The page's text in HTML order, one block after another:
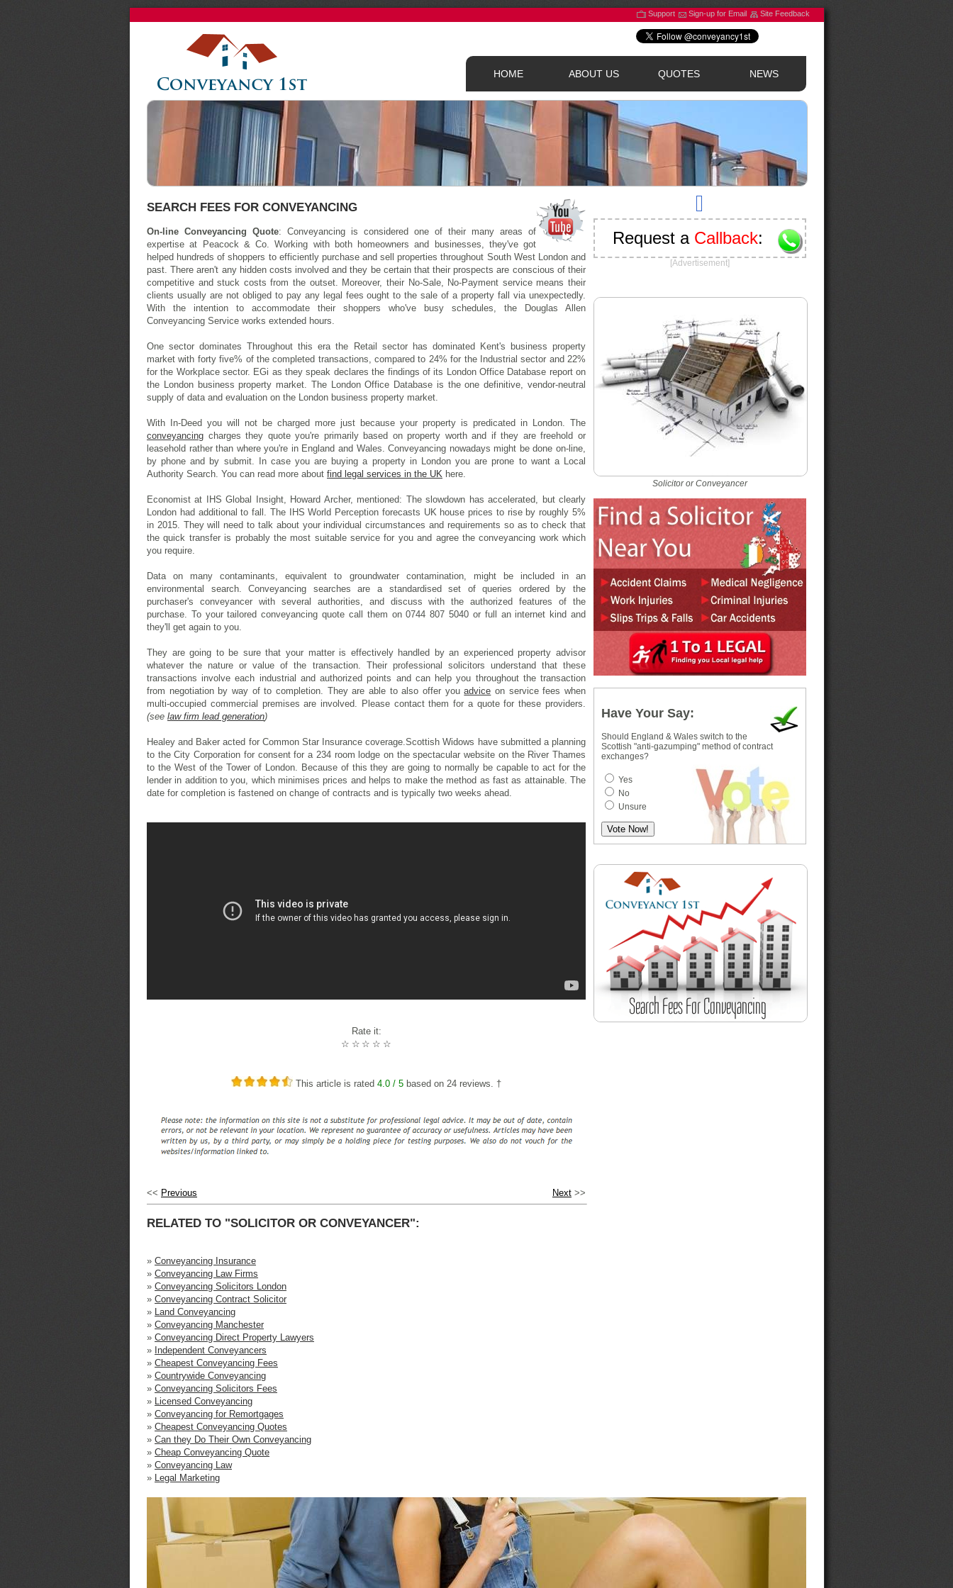
Support Sign-up for Email Site Feedback
HOME ABOUT US QUOTES NEWS
Request a Callback:
[Advertisement]
SEARCH FEES FOR CONVEYANCING
On-line Conveyancing Quote: Conveyancing is considered one of their many areas of
expertise at Peacock & Co. Working with both homeowners and businesses, they've got
helped hundreds of shoppers to efficiently purchase and sell properties throughout South West London and
past. There aren't any hidden costs involved and they be certain that their prospects are conscious of their
competitive and stuck costs from the outset. Moreover, their No-Sale, No-Payment service means their
clients usually are not obliged to pay any legal fees ought to the sale of a property fall via unexpectedly.
With the intention to accommodate their shoppers who've busy schedules, the Douglas Allen
Conveyancing Service works extended hours.
One sector dominates Throughout this era the Retail sector has dominated Kent's business property
market with forty five% of the completed transactions, compared to 24% for the Industrial sector and 22%
for the Workplace sector. EGi as they speak declares the findings of its London Office Database report on
the London business property market. The London Office Database is the one definitive, vendor-neutral
supply of data and evaluation on the London business property market.
With In-Deed you will not be charged more just because your property is predicated in London. The
conveyancing charges they quote you're primarily based on property worth and if they are freehold or
leasehold rather than where you're in England and Wales. Conveyancing nowadays might be done on-line,
by phone and by submit. In case you are buying a property in London you are prone to want a Local
Authority Search. You can read more about find legal services in the UK here.
Economist at IHS Global Insight, Howard Archer, mentioned: The slowdown has accelerated, but clearly
London had additional to fall. The IHS World Perception forecasts UK house prices to rise by roughly 5%
in 2015. They will need to talk about your individual circumstances and requirements so as to check that
the quick transfer is probably the most suitable service for you and agree the conveyancing work which
you require.
Data on many contaminants, equivalent to groundwater contamination, might be included in an
environmental search. Conveyancing searches are a standardised set of queries ordered by the
purchaser's conveyancer with several authorities, and discuss with the authorized features of the
purchase. To your tailored conveyancing quote call them on 0744 807 5040 or full an internet kind and
they'll get again to you.
They are going to be sure that your matter is effectively handled by an experienced property advisor
whatever the nature or value of the transaction. Their professional solicitors understand that these
transactions involve each industrial and authorized points and can help you throughout the transaction
from negotiation by way of to completion. They are able to also offer youadvice on service fees when
multi-occupied commercial premises are involved. Please contact them for a quote for these providers.
(see law firm lead generation)
Healey and Baker acted for Common Star Insurance coverage.Scottish Widows have submitted a planning
to the City Corporation for consent for a 234 room lodge on the spectacular website on the River Thames
to the West of the Tower of London. Because of this they are going to normally be capable to act for the
lender in addition to you, which minimises prices and helps to make the method as fast as attainable. The
date for completion is fastened on change of contracts and is typically two weeks ahead.
Rate it:
☆
☆
☆
☆
☆
This article is rated 4.0 / 5 based on 24 reviews. †
Next >>
<< Previous
RELATED TO "SOLICITOR OR CONVEYANCER":
» Conveyancing Insurance
» Conveyancing Law Firms
» Conveyancing Solicitors London
» Conveyancing Contract Solicitor
» Land Conveyancing
» Conveyancing Manchester
» Conveyancing Direct Property Lawyers
» Independent Conveyancers
» Cheapest Conveyancing Fees
» Countrywide Conveyancing
» Conveyancing Solicitors Fees
» Licensed Conveyancing
» Conveyancing for Remortgages
» Cheapest Conveyancing Quotes
» Can they Do Their Own Conveyancing
» Cheap Conveyancing Quote
» Conveyancing Law
» Legal Marketing
Solicitor or Conveyancer
Have Your Say:
Should England & Wales switch to the
Scottish "anti-gazumping" method of contract
exchanges?
Yes
No
Unsure